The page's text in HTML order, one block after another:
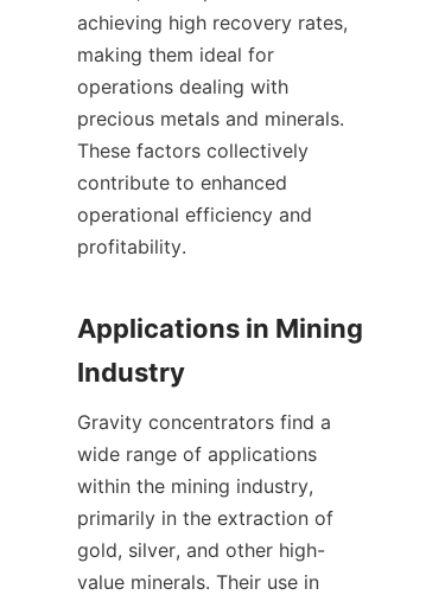
achieving high recovery rates,
making them ideal for
operations dealing with
precious metals and minerals.
These factors collectively
contribute to enhanced
operational efficiency and
profitability.
Applications in Mining
Gravity concentrators find a
wide range of applications
within the mining industry,
primarily in the extraction of
gold, silver, and other high-
value minerals. Their use in